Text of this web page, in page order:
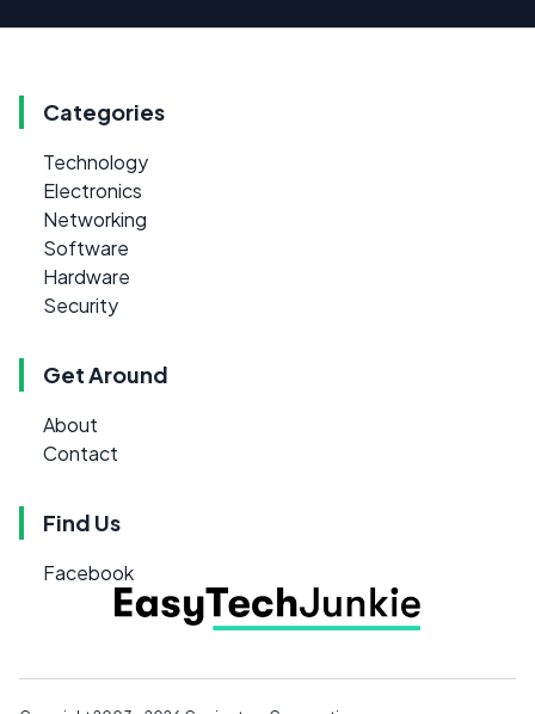
Categories
Technology
Electronics
Networking
Software
Hardware
Security
Get Around
About
Contact
Find Us
Facebook